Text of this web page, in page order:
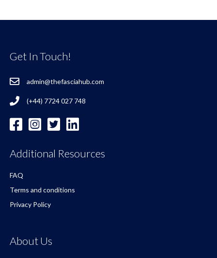
Get In Touch!
admin@thefasciahub.com
(+44) 7724 027 748
Additional Resources
FAQ
Terms and conditions
Privacy Policy
About Us